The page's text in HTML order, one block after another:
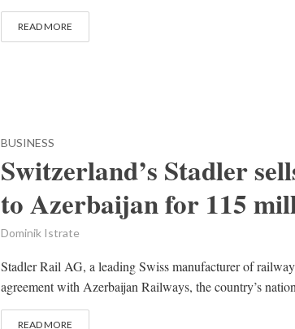
READ MORE
BUSINESS
Switzerland’s Stadler
to Azerbaijan for 115
Dominik Istrate
Stadler Rail AG, a leading Swiss manufacturer of
agreement with Azerbaijan Railways, the country’s
READ MORE